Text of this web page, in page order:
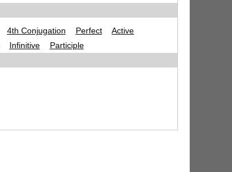
4th Conjugation Perfect
Active
Infinitive
Participle